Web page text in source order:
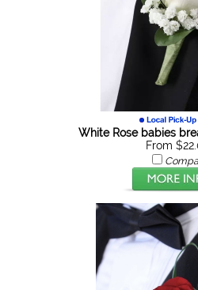
White Rose babies
From